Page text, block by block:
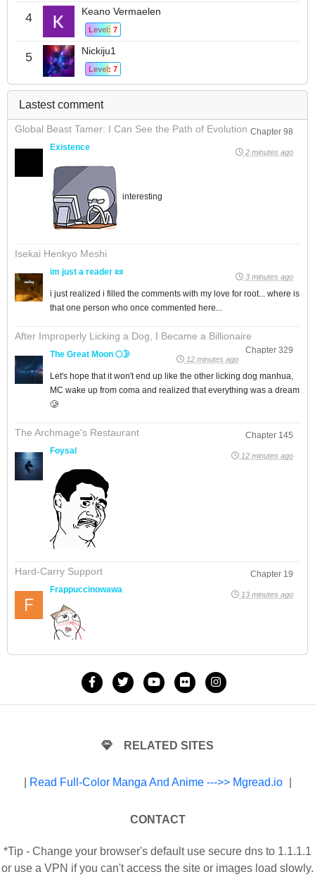
4 Keano Vermaelen
Level: 7
5 Nickiju1
Level: 7
Lastest comment
Global Beast Tamer: I Can See the Path of Evolution Chapter 98
Existence
2 minutes ago
interesting
Isekai Henkyo Meshi
im just a reader 📜 3 minutes ago
i just realized i filled the comments with my love for root... where is
that one person who once commented here...
After Improperly Licking a Dog, I Became a Billionaire
Chapter 329
The Great Moon 🌕🌛 12 minutes ago
Let's hope that it won't end up like the other licking dog manhua,
MC wake up from coma and realized that everything was a dream
🥲
The Archmage's Restaurant
Chapter 145
Foysal
12 minutes ago
Hard-Carry Support
Chapter 19
Frappuccinowawa
13 minutes ago
RELATED SITES
Read Full-Color Manga And Anime --->> Mgread.io
CONTACT
*Tip - Change your browser's default use secure dns to 1.1.1.1
or use a VPN if you can't access the site or images load slowly.